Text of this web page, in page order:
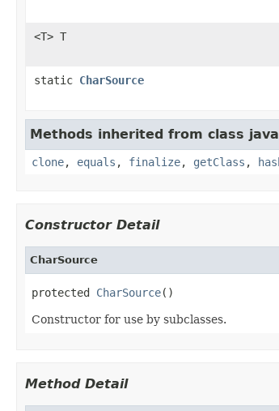
<T> T
static CharSource
Methods inherited from class
clone, equals , finalize, getClass ,
Constructor Detail
CharSource
protected CharSource()
Constructor for use by subclasses.
Method Detail